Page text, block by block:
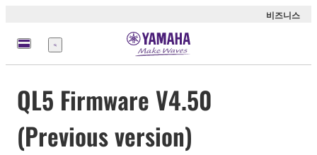
비즈니스
메
뉴
QL5 Firmware V4.50
(Previous version)